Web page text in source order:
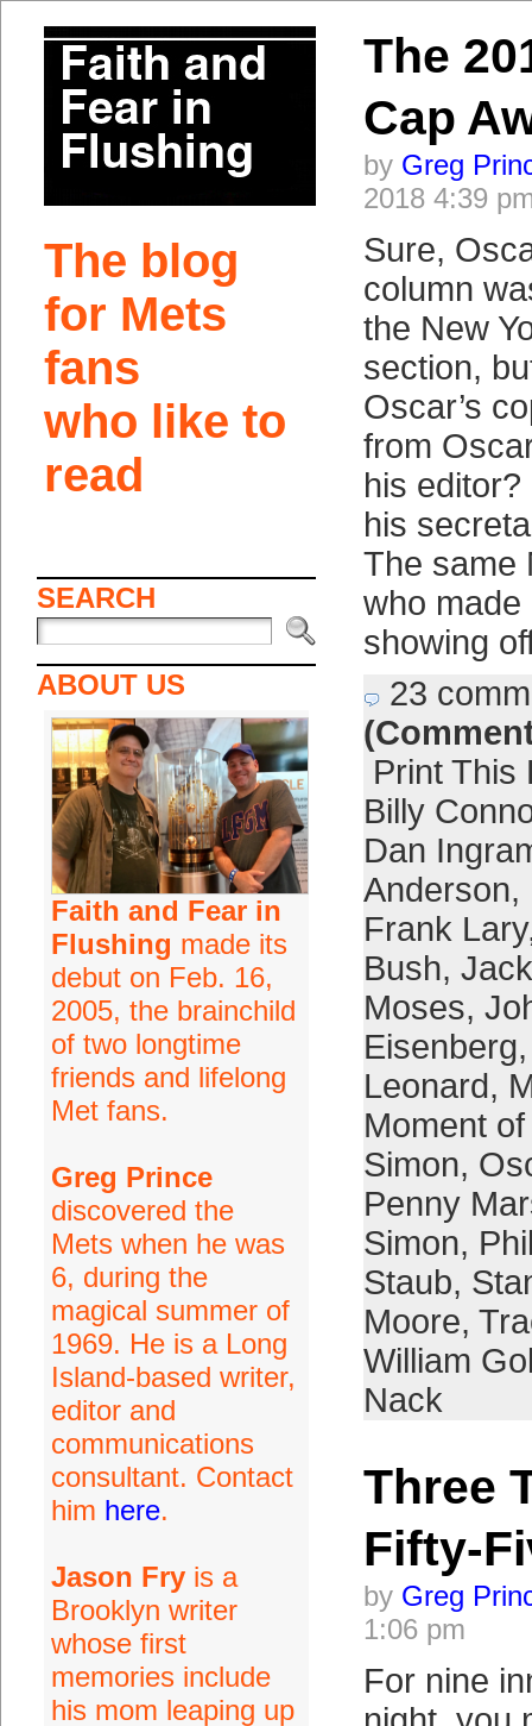
The blog
for Mets
fans
who like to
read
SEARCH
ABOUT US
Faith and Fear in
Flushing made its
debut on Feb. 16,
2005, the brainchild
of two longtime
friends and lifelong
Met fans.
Greg Prince
discovered the
Mets when he was
6, during the
magical summer of
1969. He is a Long
Island-based writer,
editor and
communications
consultant. Contact
him here.
Jason Fryis a
Brooklyn writer
whose first
memories include
his mom leaping up
The
Cap
by Greg
2018 4:39
Sure,
column
the New
section,
Oscar’s
from
his
his
The same
who made
showing
23
Print This
Billy
Dan
Anderson,
Frank Lary
Bush,
Moses,
Eisenberg
Leonard,
Moment
Simon,
Penny
Simon,
Staub,
Moore,
William
Nack
Three
Fifty-
by Greg
1:06 pm
For nine